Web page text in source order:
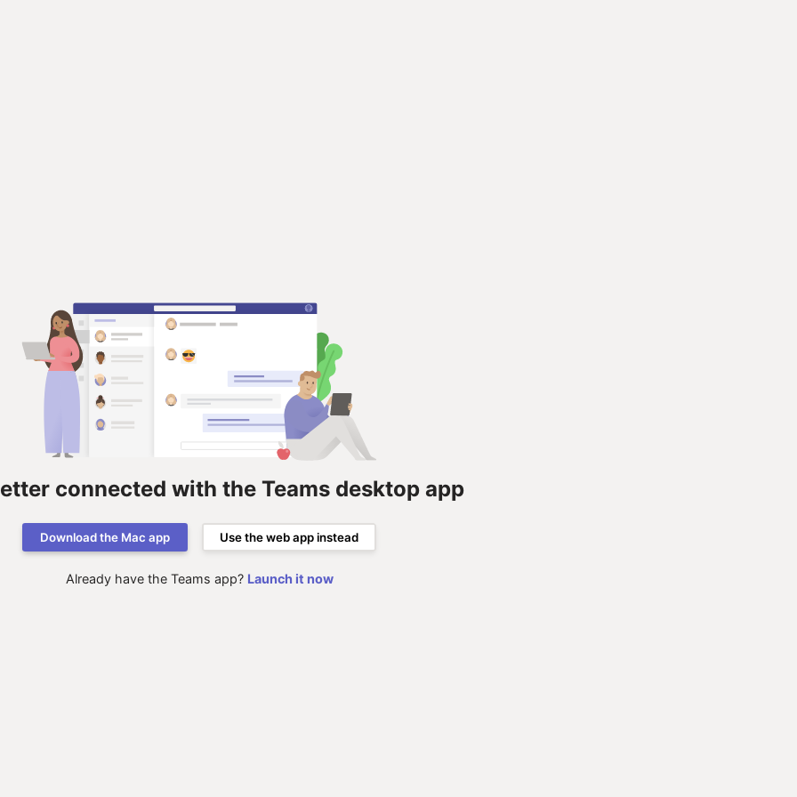
connected with the Teams desktop app
Download the Mac app Use the web app instead
Already have the Teams app? Launch it now